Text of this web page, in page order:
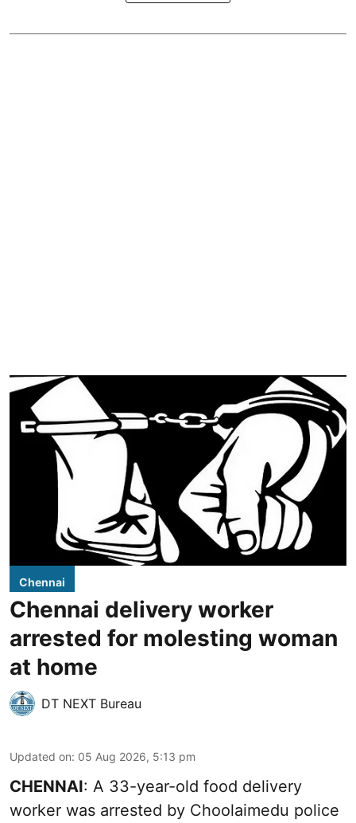
Chennai
Chennai delivery worker
arrested for molesting woman
at home
DT NEXT Bureau
Updated on: 05 Aug 2026, 5:13 pm
CHENNAI: A 33-year-old food delivery
worker was arrested by Choolaimedu police